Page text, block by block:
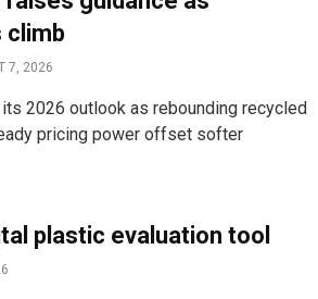
climb
7, 2026
2026 outlook as rebounding recycled
pricing power offset softer
plastic evaluation tool